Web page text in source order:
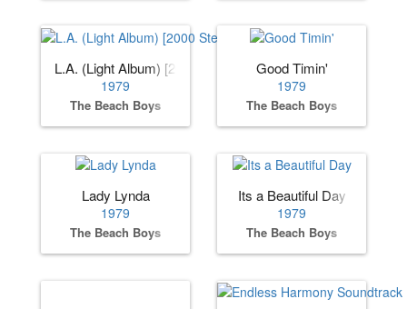
L.A. (Light Album) [2000 Stereo Remaster]
1979
The Beach Boys
Good Timin'
1979
The Beach Boys
Lady Lynda
1979
The Beach Boys
Its a Beautiful Day
1979
The Beach Boys